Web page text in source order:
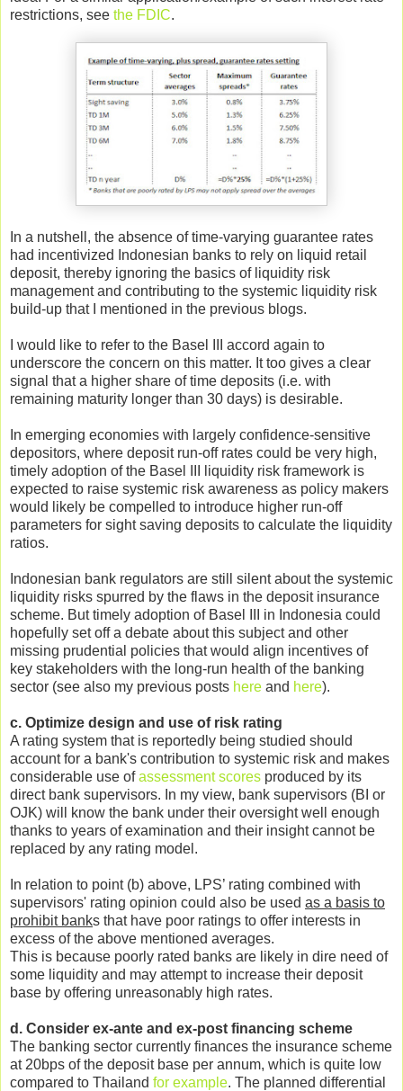
restrictions, see the FDIC.
In a nutshell, the absence of time-varying guarantee rates
had incentivized Indonesian banks to rely on liquid retail
deposit, thereby ignoring the basics of liquidity risk
management and contributing to the systemic liquidity risk
build-up that I mentioned in the previous blogs.
I would like to refer to the Basel III accord again to
underscore the concern on this matter. It too gives a clear
signal that a higher share of time deposits (i.e. with
remaining maturity longer than 30 days) is desirable.
In emerging economies with largely confidence-sensitive
depositors, where deposit run-off rates could be very high,
timely adoption of the Basel III liquidity risk framework is
expected to raise systemic risk awareness as policy makers
would likely be compelled to introduce higher run-off
parameters for sight saving deposits to calculate the liquidity
ratios.
Indonesian bank regulators are still silent about the systemic
liquidity risks spurred by the flaws in the deposit insurance
scheme. But timely adoption of Basel III in Indonesia could
hopefully set off a debate about this subject and other
missing prudential policies that would align incentives of
key stakeholders with the long-run health of the banking
sector (see also my previous posts here and here).
c. Optimize design and use of risk rating
A rating system that is reportedly being studied should
account for a bank's contribution to systemic risk and makes
considerable use ofassessment scores produced by its
direct bank supervisors. In my view, bank supervisors (BI or
OJK) will know the bank under their oversight well enough
thanks to years of examination and their insight cannot be
replaced by any rating model.
In relation to point (b) above, LPS’ rating combined with
supervisors' rating opinion could also be used as a basis to
prohibit banks that have poor ratings to offer interests in
excess of the above mentioned averages.
This is because poorly rated banks are likely in dire need of
some liquidity and may attempt to increase their deposit
base by offering unreasonably high rates.
d. Consider ex-ante and ex-post financing scheme
The banking sector currently finances the insurance scheme
at 20bps of the deposit base per annum, which is quite low
compared to Thailand for example. The planned differential